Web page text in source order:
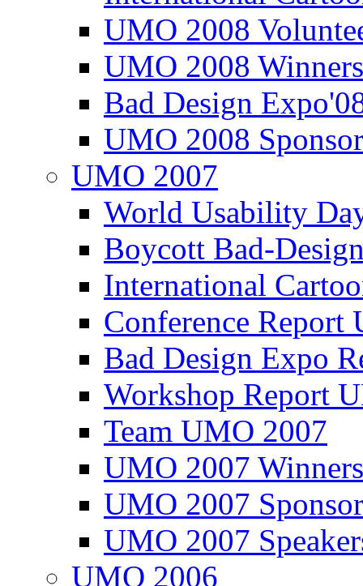
UMO 2008
UMO 2008
Bad Design
UMO 2008
UMO 2007
World Usability
Boycott Bad-
International
Conference
Bad Design Expo
Workshop Report
Team UMO 2007
UMO 2007
UMO 2007
UMO 2007
UMO 2006